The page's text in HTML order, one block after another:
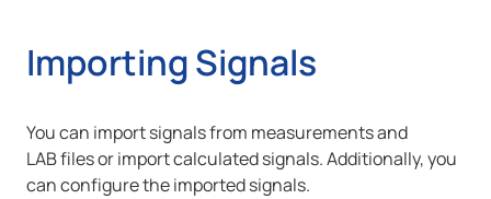
Importing Signals
You can import signals from measurements and
LAB files or import calculated signals. Additionally, you
can configure the imported signals.